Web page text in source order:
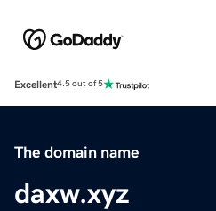
Excellent4.5 out of 5
The domain name
daxw.xyz